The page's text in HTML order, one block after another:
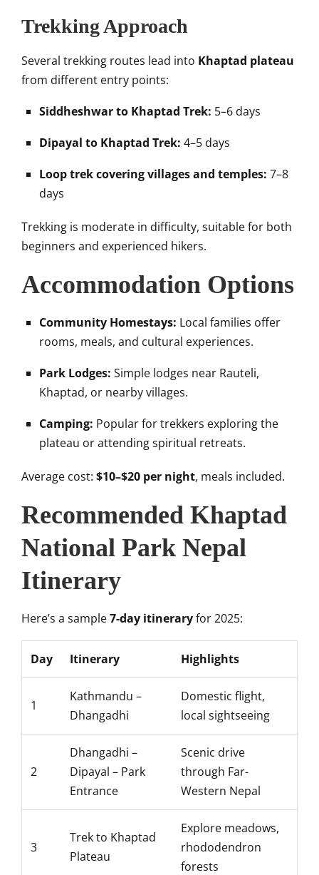
Trekking Approach
Several trekking routes lead into Khaptad plateau
from different entry points:
Siddheshwar to Khaptad Trek: 5–6 days
Dipayal to Khaptad Trek: 4–5 days
Loop trek covering villages and temples: 7–8
days
Trekking is moderate in difficulty, suitable for both
beginners and experienced hikers.
Accommodation Options
Community Homestays: Local families offer
rooms, meals, and cultural experiences.
Park Lodges: Simple lodges near Rauteli,
Khaptad, or nearby villages.
Camping: Popular for trekkers exploring the
plateau or attending spiritual retreats.
Average cost: $10–$20 per night, meals included.
Recommended Khaptad
National Park Nepal
Itinerary
Here’s a sample7-day itineraryfor 2025:
Day Itinerary Highlights
1
Kathmandu –
Dhangadhi
Domestic flight,
local sightseeing
2
Dhangadhi –
Dipayal – Park
Entrance
Scenic drive
through Far-
Western Nepal
3
Trek to Khaptad
Plateau
Explore meadows,
rhododendron
forests